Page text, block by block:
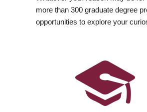
more than 300 graduate degree
opportunities to explore your